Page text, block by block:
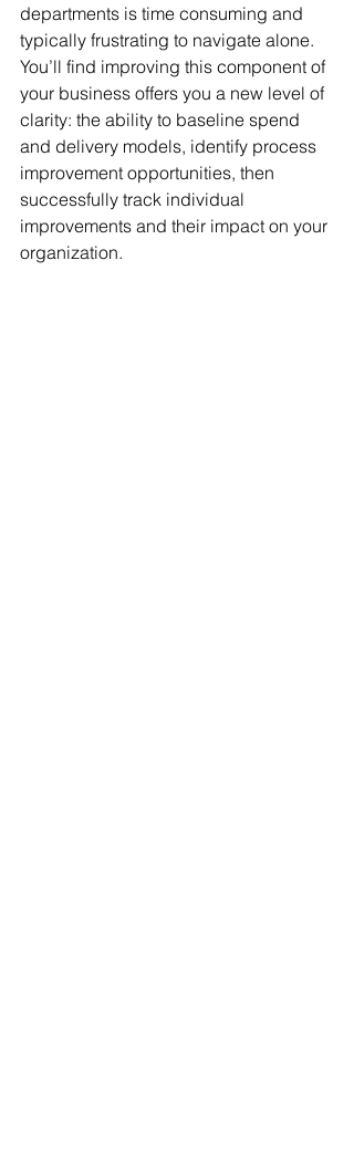
departments is time consuming and
typically frustrating to navigate alone.
You’ll find improving this component of
your business offers you a new level of
clarity: the ability to baseline spend
and delivery models, identify process
improvement opportunities, then
successfully track individual
improvements and their impact on your
organization.